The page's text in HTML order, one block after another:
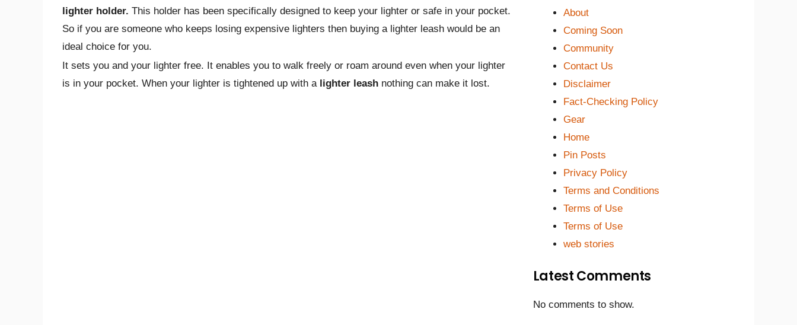
lighter holder. This holder has been specifically designed to keep your lighter or safe in your pocket.
So if you are someone who keeps losing expensive lighters then buying a lighter leash would be an
ideal choice for you.
It sets you and your lighter free. It enables you to walk freely or roam around even when your lighter
is in your pocket. When your lighter is tightened up with a lighter leash nothing can make it lost.
About
Coming Soon
Community
Contact Us
Disclaimer
Fact-Checking Policy
Gear
Home
Pin Posts
Privacy Policy
Terms and Conditions
Terms of Use
Terms of Use
web stories
Latest Comments
No comments to show.